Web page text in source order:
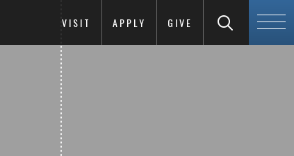
VISIT APPLY GIVE